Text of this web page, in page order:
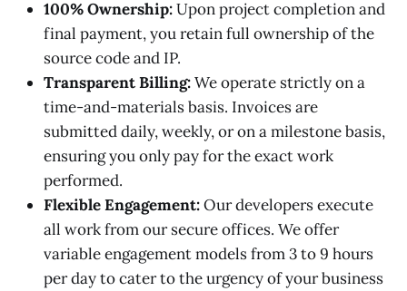
100% Ownership:Upon project completion and
final payment, you retain full ownership of the
source code and IP.
Transparent Billing:We operate strictly on a
time-and-materials basis. Invoices are
submitted daily, weekly, or on a milestone basis,
ensuring you only pay for the exact work
performed.
Flexible Engagement:Our developers execute
all work from our secure offices. We offer
variable engagement models from 3 to 9 hours
per day to cater to the urgency of your business